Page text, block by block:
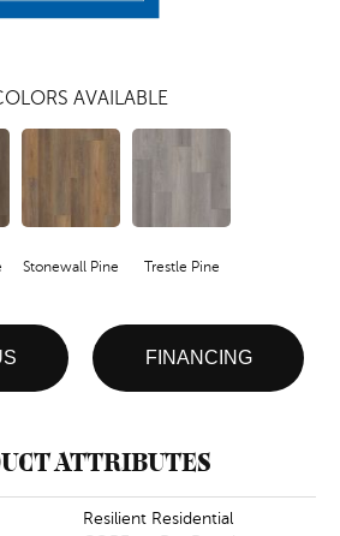
AVAILABLE
Stonewall Pine Trestle Pine
FINANCING
ATTRIBUTES
Resilient Residential